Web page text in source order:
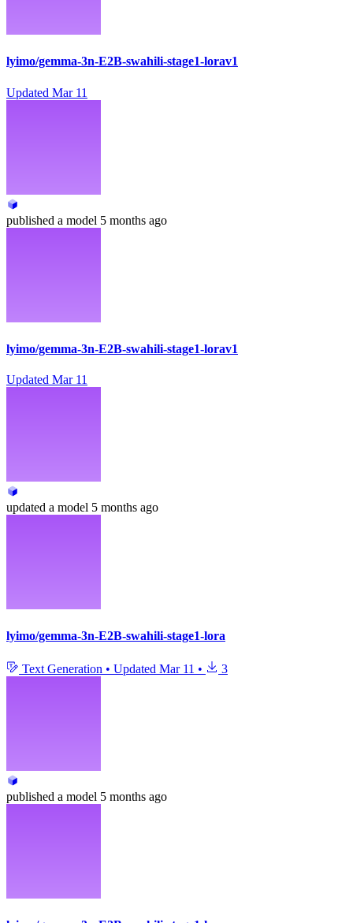
lyimo/gemma-3n-E2B-swahili-stage1-lorav1
Updated Mar 11
published a model 5 months ago
lyimo/gemma-3n-E2B-swahili-stage1-lorav1
Updated Mar 11
updated a model 5 months ago
lyimo/gemma-3n-E2B-swahili-stage1-lora
Text Generation • Updated Mar 11 • 3
published a model 5 months ago